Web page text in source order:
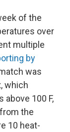
of the
over
multiple
by
was
which
above 100 F,
the
10 heat-